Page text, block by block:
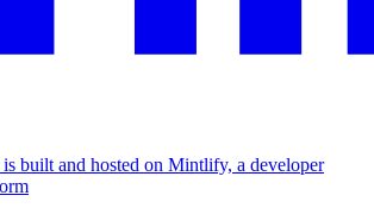
built and hosted on Mintlify, a developer